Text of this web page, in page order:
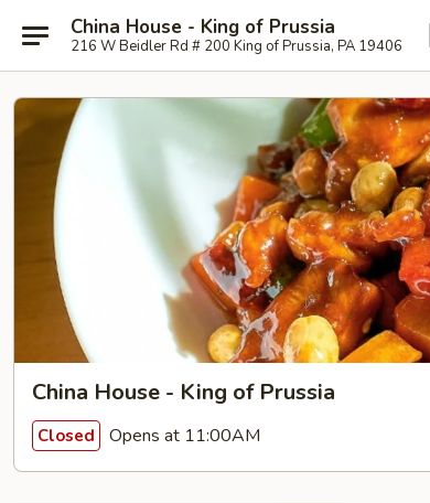
China House - King of Prussia
216 W Beidler Rd # 200 King of Prussia, PA 19406
China House - King of Prussia
Closed Opens at 11:00AM